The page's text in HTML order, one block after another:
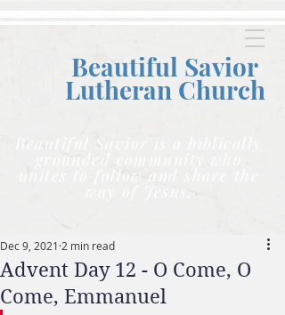
Beautiful Savior
Lutheran Church
Beautiful Savior is a biblically
grounded community who
unites to follow and share the
way of Jesus.
Advent Day 12 - O Come, O
Come, Emmanuel
Dec 9, 2021 2 min read